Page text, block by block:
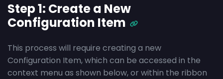
Step 1: Create a New
Configuration Item
This process will require creating a new
Configuration Item, which can be accessed in the
context menu as shown below, or within the ribbon